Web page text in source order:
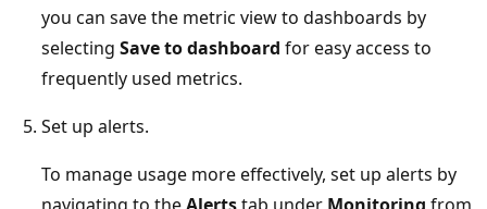
you can save the metric view to dashboards by
selecting Save to dashboard for easy access to
frequently used metrics.
Set up alerts.
To manage usage more effectively, set up alerts by
navigating to theAlertstab under Monitoring from